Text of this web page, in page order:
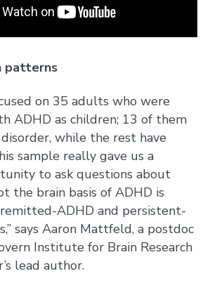
patterns
on 35 adults who were
ADHD as children; 13 of them
while the rest have
sample really gave us a
to ask questions about
the brain basis of ADHD is
ADHD and persistent-
says Aaron Mattfeld, a postdoc
Institute for Brain Research
lead author.